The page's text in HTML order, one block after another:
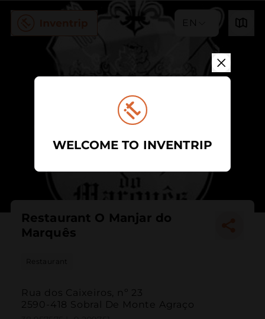
EN
Restaurant O Manjar do
Marquês
Restaurant
Rua dos Caixeiros, nº 23
2590-418 Sobral De Monte Agraço
WELCOME TO INVENTRIP